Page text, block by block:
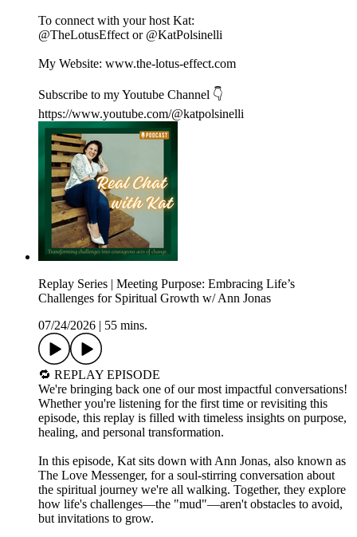
To connect with your host Kat:
@TheLotusEffect or @KatPolsinelli
My Website: www.the-lotus-effect.com
Subscribe to my Youtube Channel 👇
https://www.youtube.com/@katpolsinelli
Replay Series | Meeting Purpose: Embracing Life’s
Challenges for Spiritual Growth w/ Ann Jonas
07/24/2026
55 mins.
🔁 REPLAY EPISODE
We're bringing back one of our most impactful conversations!
Whether you're listening for the first time or revisiting this
episode, this replay is filled with timeless insights on purpose,
healing, and personal transformation.
In this episode, Kat sits down with Ann Jonas, also known as
The Love Messenger, for a soul-stirring conversation about
the spiritual journey we're all walking. Together, they explore
how life's challenges—the "mud"—aren't obstacles to avoid,
but invitations to grow.